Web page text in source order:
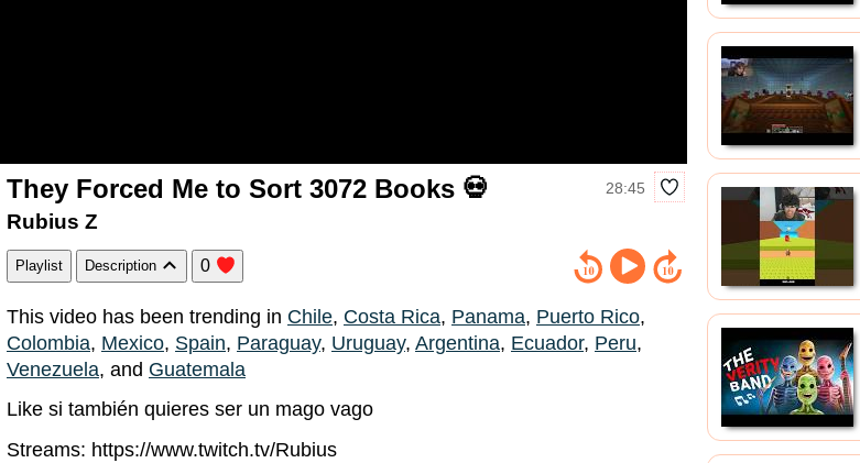
They Forced Me to Sort 3072 Books 💀 28:45
Rubius Z
Playlist Description 0
This video has been trending in Chile, Costa Rica, Panama, Puerto Rico,
Colombia, Mexico, Spain, Paraguay, Uruguay, Argentina, Ecuador, Peru,
Venezuela, and Guatemala
Like si también quieres ser un mago vago
Streams: https://www.twitch.tv/Rubius